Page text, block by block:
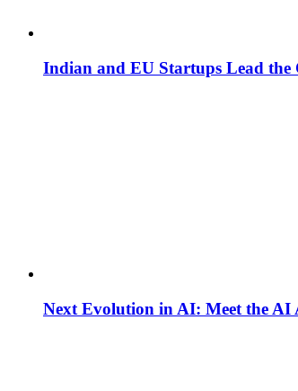
Indian and EU Startups Lead the
Next Evolution in AI: Meet the AI